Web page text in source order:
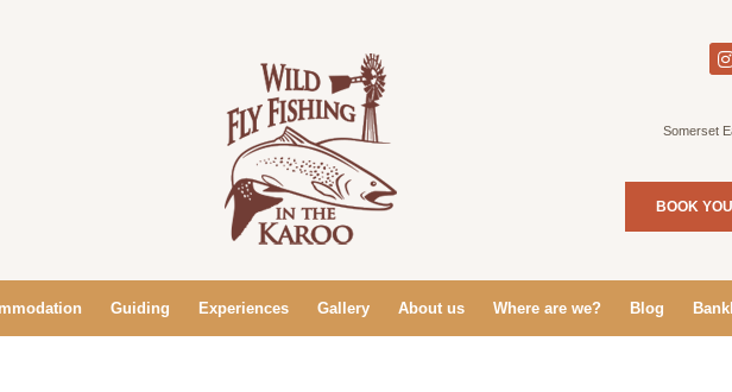
Somerset
BOOK
Guiding Experiences Gallery About us Where are we? Blog